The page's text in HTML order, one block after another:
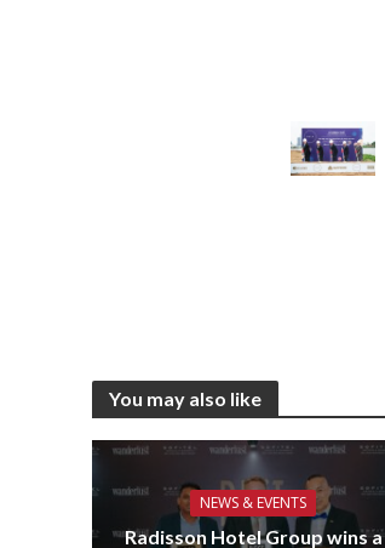
You may also like
NEWS & EVENTS
Radisson Hotel Group wins a